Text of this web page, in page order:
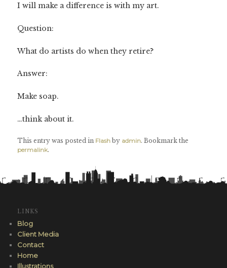
I will make a difference is with my art.
Question:
What do artists do when they retire?
Answer:
Make soap.
…think about it.
This entry was posted in Flash by admin. Bookmark the
permalink.
LINKS
Blog
Client Media
Contact
Home
Illustrations